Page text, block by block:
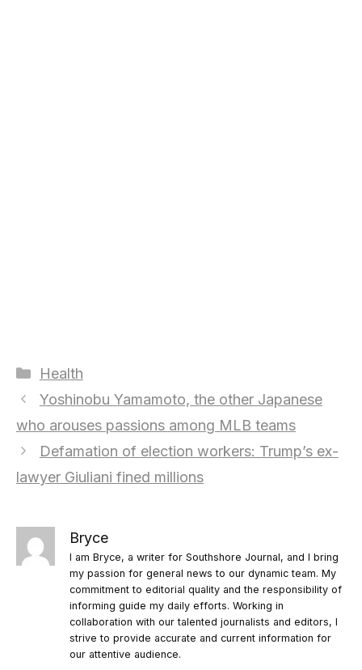
Categories
Health
Yoshinobu Yamamoto, the other Japanese
who arouses passions among MLB teams
Defamation of election workers: Trump’s ex-
lawyer Giuliani fined millions
Bryce
I am Bryce, a writer for Southshore Journal, and I bring
my passion for general news to our dynamic team. My
commitment to editorial quality and the responsibility of
informing guide my daily efforts. Working in
collaboration with our talented journalists and editors, I
strive to provide accurate and current information for
our attentive audience.